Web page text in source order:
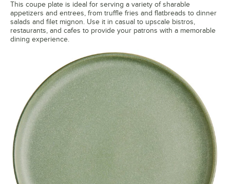
This coupe plate is ideal for serving a variety of sharable
appetizers and entrees, from truffle fries and flatbreads to dinner
salads and filet mignon. Use it in casual to upscale bistros,
restaurants, and cafes to provide your patrons with a memorable
dining experience.